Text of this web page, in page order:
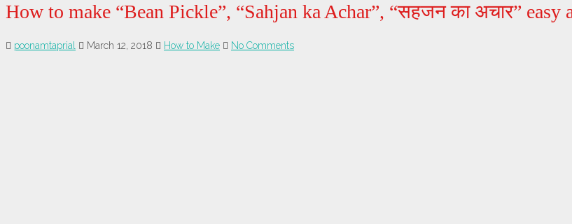
How to make “Bean Pickle”, “Sahjan ka Achar”, “सहजन का अचार”
poonamtaprial March 12, 2018 How to Make No Comments